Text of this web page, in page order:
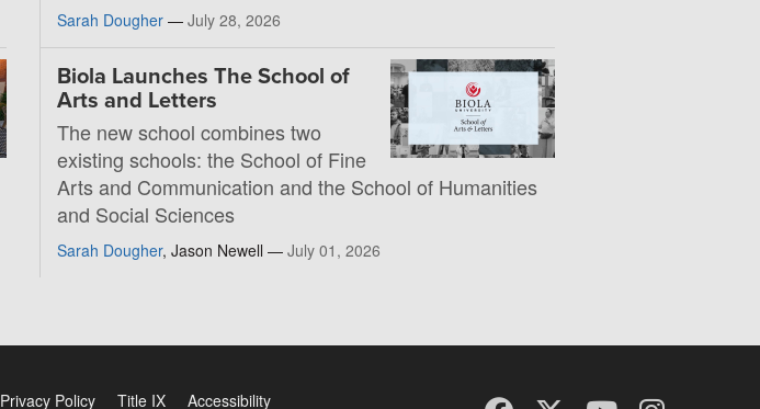
Sarah Dougher — July 28, 2026
Biola Launches The School of
Arts and Letters
The new school combines two
existing schools: the School of Fine
Arts and Communication and the School of Humanities
and Social Sciences
Sarah Dougher, Jason Newell — July 01, 2026
Privacy Policy Title IX Accessibility